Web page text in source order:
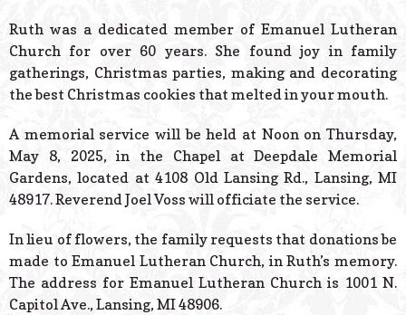
Ruth was a dedicated member of Emanuel Lutheran
Church for over 60 years. She found joy in family
gatherings, Christmas parties, making and decorating
the best Christmas cookies that melted in your mouth.
A memorial service will be held at Noon on Thursday,
May 8, 2025, in the Chapel at Deepdale Memorial
Gardens, located at 4108 Old Lansing Rd., Lansing, MI
48917. Reverend Joel Voss will officiate the service.
In lieu of flowers, the family requests that donations be
made to Emanuel Lutheran Church, in Ruth’s memory.
The address for Emanuel Lutheran Church is 1001 N.
Capitol Ave., Lansing, MI 48906.